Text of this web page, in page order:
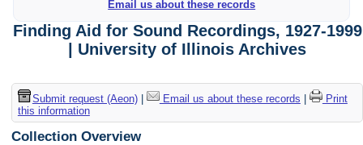
Email us about these records
Finding Aid for Sound Recordings, 1927-1999
| University of Illinois Archives
Submit request (Aeon)| Email us about these records |
Print
this information
Collection Overview